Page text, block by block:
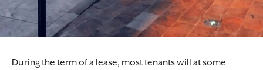
During the term of a lease, most tenants will at some